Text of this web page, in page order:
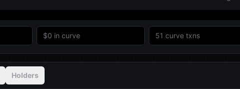
$0 in curve 51 curve txns
Holders